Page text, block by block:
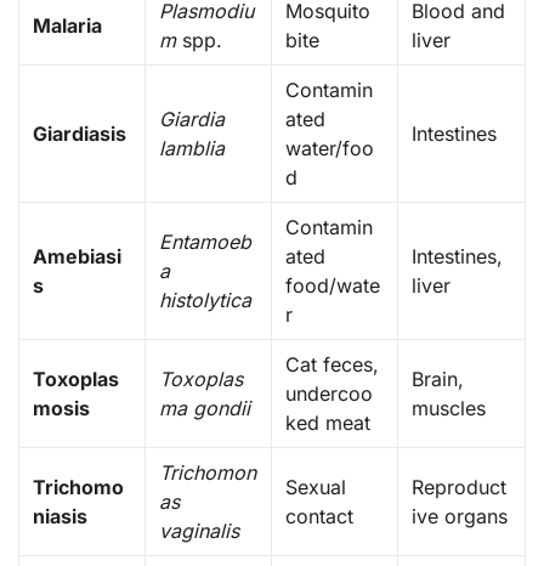
Malaria
Plasmodiu
mspp.
Mosquito
bite
Blood and
liver
Giardiasis
Giardia
lamblia
Contamin
ated
water/foo
d
Intestines
Amebiasi
s
Entamoeb
a
histolytica
Contamin
ated
food/wate
r
Intestines,
liver
Toxoplas
mosis
Toxoplas
ma gondii
Cat feces,
undercoo
ked meat
Brain,
muscles
Trichomo
niasis
Trichomon
as
vaginalis
Sexual
contact
Reproduct
ive organs